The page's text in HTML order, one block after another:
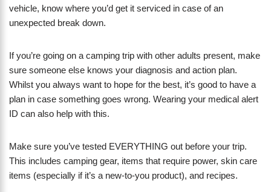
vehicle, know where you’d get it serviced in case of an
unexpected break down.
If you’re going on a camping trip with other adults present, make
sure someone else knows your diagnosis and action plan.
Whilst you always want to hope for the best, it’s good to have a
plan in case something goes wrong. Wearing your medical alert
ID can also help with this.
Make sure you’ve tested EVERYTHING out before your trip.
This includes camping gear, items that require power, skin care
items (especially if it’s a new-to-you product), and recipes.